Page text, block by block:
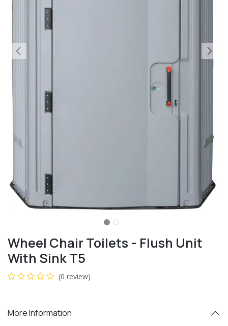
Wheel Chair Toilets - Flush Unit
With Sink T5
(0 review)
More Information